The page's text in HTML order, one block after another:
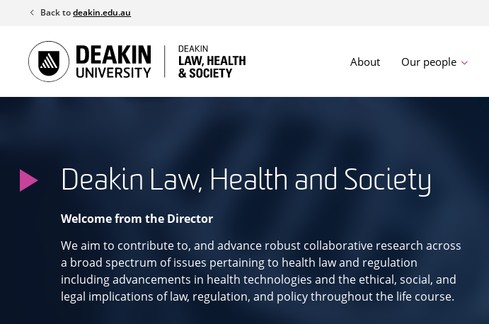
content
Back todeakin.edu.au
About Our people
Deakin Law, Health and Society
Welcome from the Director
We aim to contribute to, and advance robust collaborative research across
a broad spectrum of issues pertaining to health law and regulation
including advancements in health technologies and the ethical, social, and
legal implications of law, regulation, and policy throughout the life course.